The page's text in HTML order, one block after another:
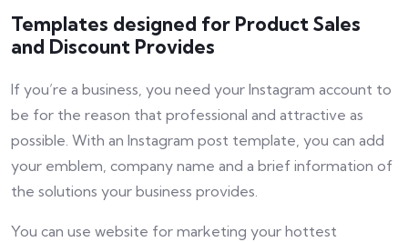
Templates designed for Product Sales
and Discount Provides
If you’re a business, you need your Instagram account to
be for the reason that professional and attractive as
possible. With an Instagram post template, you can add
your emblem, company name and a brief information of
the solutions your business provides.
You can use website for marketing your hottest